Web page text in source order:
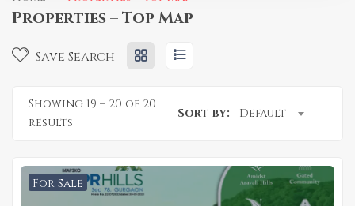
Properties – Top Map
Save Search
Showing 19 – 20 of 20
results
Sort by: Default
For Sale